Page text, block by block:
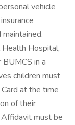
vehicle
Hospital,
BUMCS in a
children must
at the time
of their
must be